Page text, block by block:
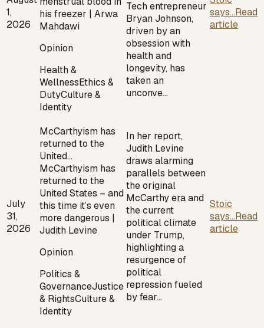
1,
2026
his freezer | Arwa
Mahdawi
Opinion
Health &
WellnessEthics &
DutyCulture &
Identity
Tech entrepreneur
Bryan Johnson,
driven by an
obsession with
health and
longevity, has
taken an
unconve…
says...Read
article
July
31,
2026
McCarthyism has
returned to the
United…
McCarthyism has
returned to the
United States – and
this time it’s even
more dangerous |
Judith Levine
Opinion
Politics &
GovernanceJustice
& RightsCulture &
Identity
In her report,
Judith Levine
draws alarming
parallels between
the original
McCarthy era and
the current
political climate
under Trump,
highlighting a
resurgence of
political
repression fueled
by fear…
Stoic
says...Read
article